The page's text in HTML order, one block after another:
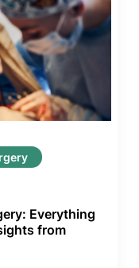
Everything
from